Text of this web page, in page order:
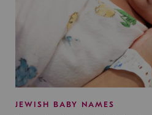
JEWISH BABY NAMES